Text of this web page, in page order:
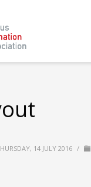
14 JULY 2016 /